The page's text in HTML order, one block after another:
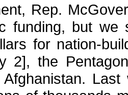
Rep.
funding, but we
for nation-
2], the